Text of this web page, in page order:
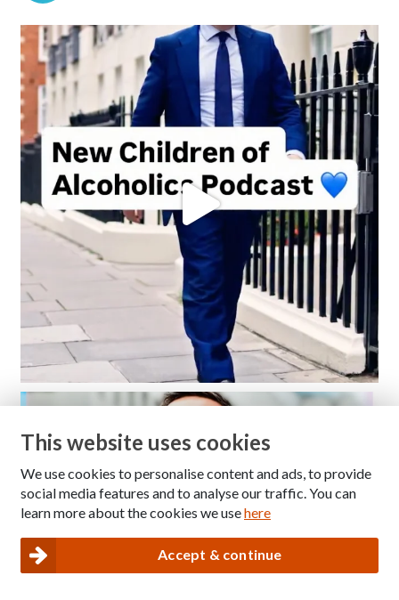
This website uses cookies
We use cookies to personalise content and ads, to provide
social media features and to analyse our traffic. You can
learn more about the cookies we usehere
Accept & continue